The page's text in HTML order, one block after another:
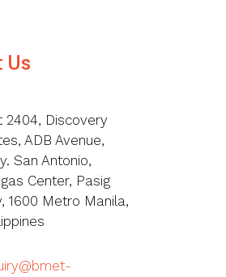
Us
2404, Discovery
ADB Avenue,
San Antonio,
Center, Pasig
1600 Metro Manila,